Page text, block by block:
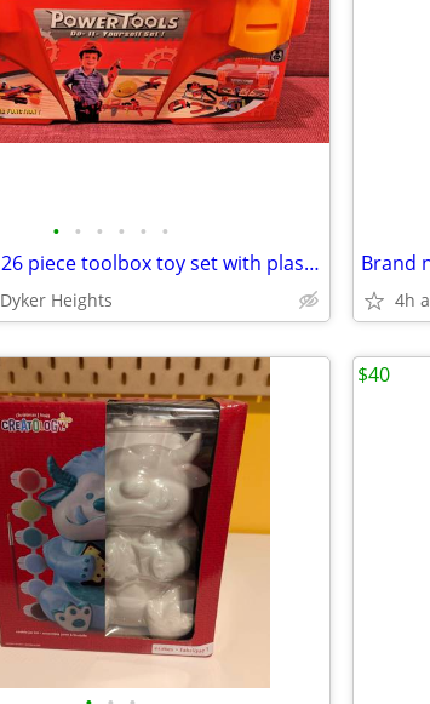
• • • • • •
Brand new 26 piece toolbox toy set with plastic tools + removable tray
Dyker Heights 4h
$40